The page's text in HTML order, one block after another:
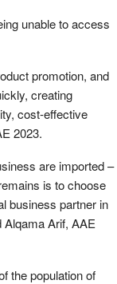
unable to access
promotion, and
creating
cost-effective
2023.
are imported –
is to choose
business partner in
Alqama Arif, AAE
the population of